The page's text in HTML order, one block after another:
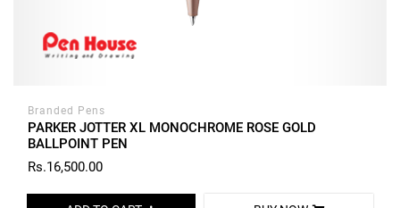
Branded Pens
PARKER JOTTER XL MONOCHROME ROSE GOLD
BALLPOINT PEN
Rs.16,500.00